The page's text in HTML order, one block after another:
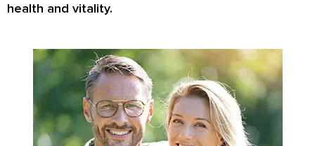
health and vitality.